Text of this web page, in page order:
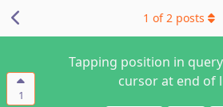
1
Tapping position in
cursor at end of
1 of2 posts